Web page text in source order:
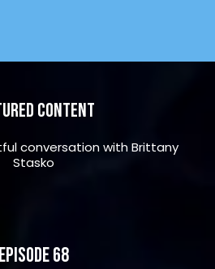
Content
conversation with Brittany
Stasko
Episode 68